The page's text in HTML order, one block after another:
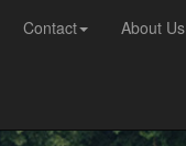
Contact About Us